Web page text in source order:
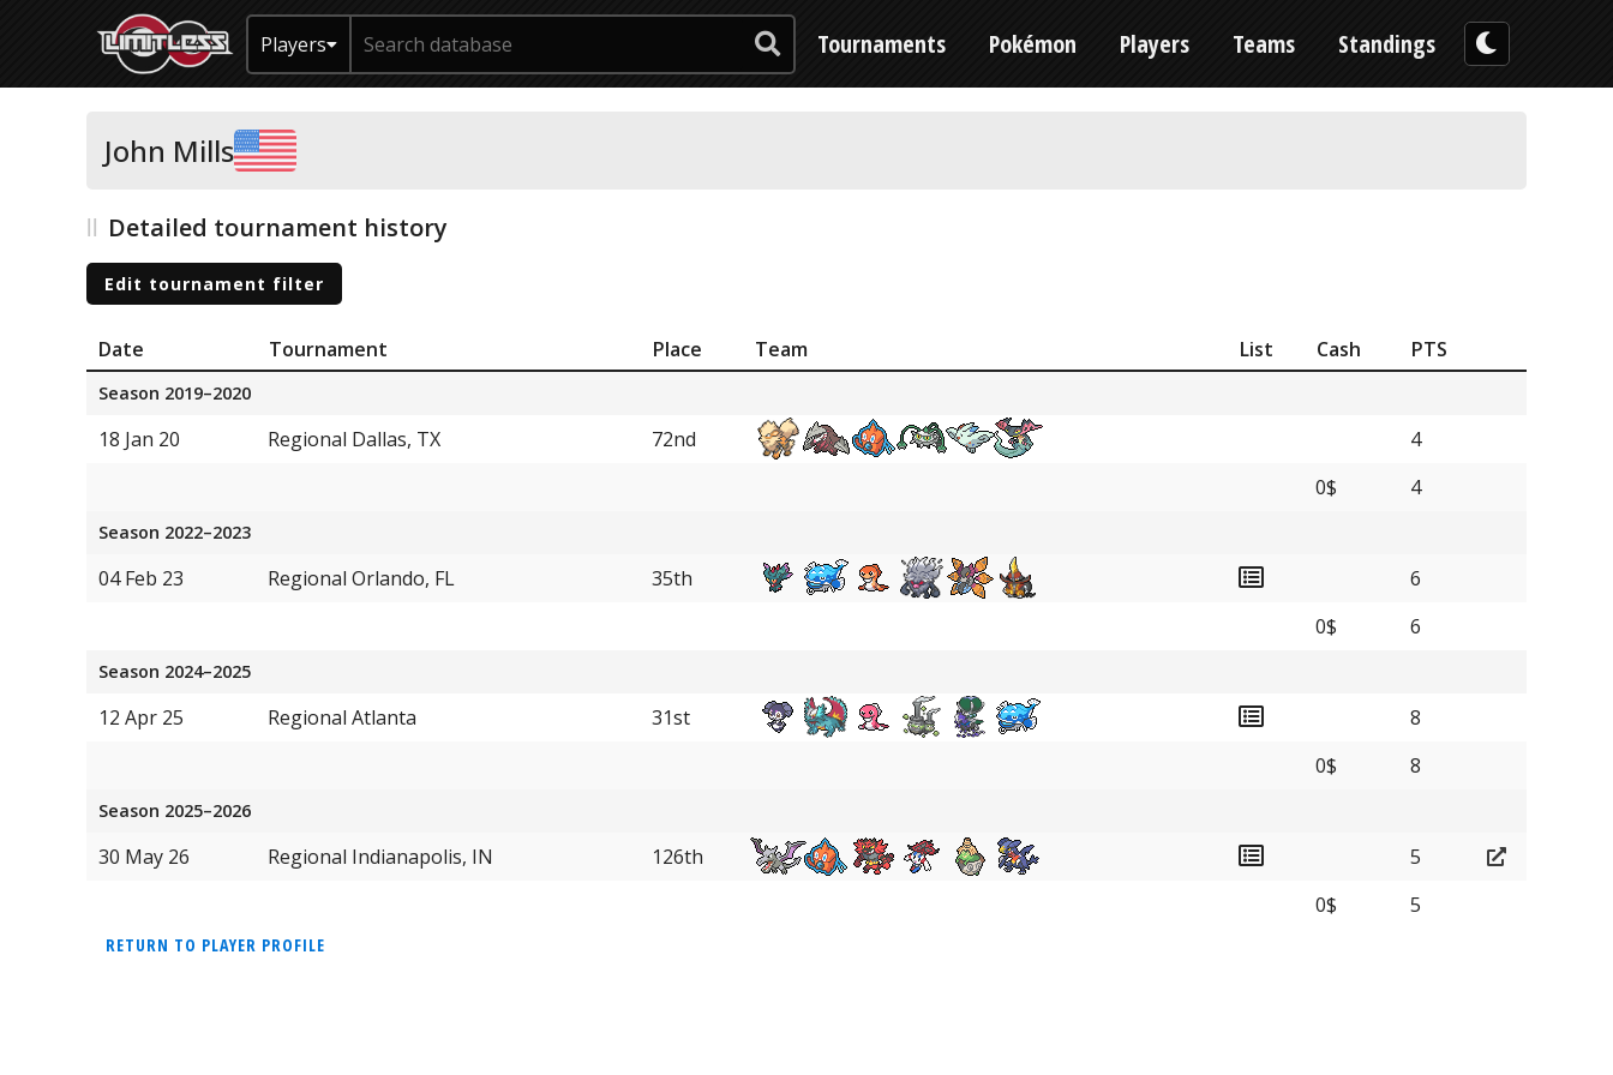
Players Tournaments Pokémon Players Teams Standings
John Mills
Detailed tournament history
Edit tournament filter
Date Tournament Place Team List Cash PTS
Season 2019–2020
18 Jan 20 Regional Dallas, TX 72nd
4
0$
4
Season 2022–2023
04 Feb 23 Regional Orlando, FL 35th
6
0$
6
Season 2024–2025
12 Apr 25 Regional Atlanta 31st
8
0$
8
Season 2025–2026
30 May 26 Regional Indianapolis, IN 126th
5
0$
5
RETURN TO PLAYER PROFILE